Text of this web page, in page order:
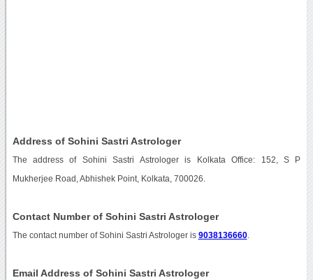
Address of Sohini Sastri Astrologer
The address of Sohini Sastri Astrologer is Kolkata Office: 152, S P
Mukherjee Road, Abhishek Point, Kolkata, 700026.
Contact Number of Sohini Sastri Astrologer
The contact number of Sohini Sastri Astrologer is 9038136660.
Email Address of Sohini Sastri Astrologer